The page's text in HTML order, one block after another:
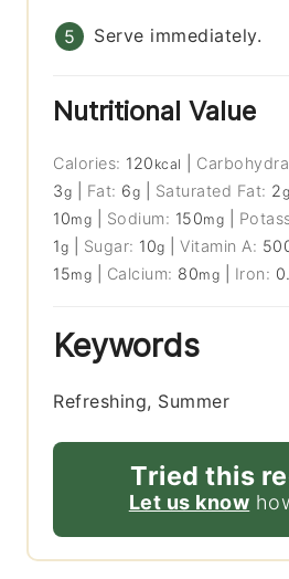
Serve immediately.
Nutritional Value
Calories: 120 kcal
3g Fat: 6g Saturated Fat: 2g
10mg Sodium: 150mg
1g Sugar: 10g |Vitamin A:
15mg Calcium: 80mg Iron:
Keywords
Refreshing, Summer
Tried this
Let us know